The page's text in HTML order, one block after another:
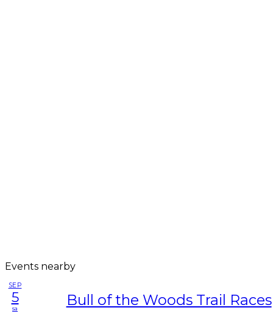
Events nearby
SEP
5
sa Bull of the Woods Trail Races